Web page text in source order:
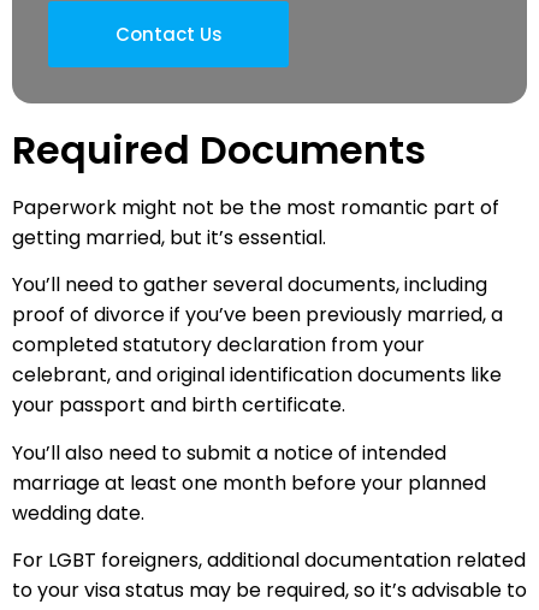
Contact Us
Required Documents
Paperwork might not be the most romantic part of
getting married, but it’s essential.
You’ll need to gather several documents, including
proof of divorce if you’ve been previously married, a
completed statutory declaration from your
celebrant, and original identification documents like
your passport and birth certificate.
You’ll also need to submit a notice of intended
marriage at least one month before your planned
wedding date.
For LGBT foreigners, additional documentation related
to your visa status may be required, so it’s advisable to